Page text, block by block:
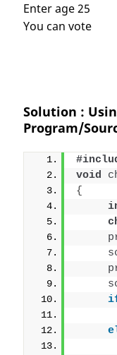
Enter age 25
You can vote
Solution :
Program/
void
{